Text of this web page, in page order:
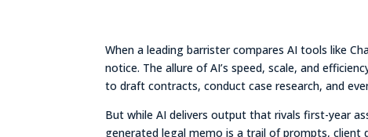
When a leading barrister compares AI tools like
notice. The allure of AI’s speed, scale, and
to draft contracts, conduct case research, and
But while AI delivers output that rivals first-year
generated legal memo is a trail of prompts,